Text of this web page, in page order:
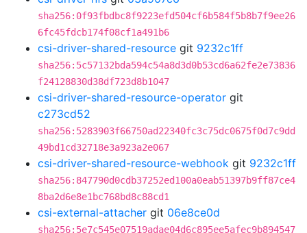
sha256:0f93fbdbc8f9223efd504cf6b584f5b8b7f9ee26
6fc45fdcb174f08cf1a491b6
csi-driver-shared-resource git 9232c1ff
sha256:5c57132bda594c54a8d3d0b53cd6a62fe2e73836
f24128830d38df723d8b1047
csi-driver-shared-resource-operator git
c273cd52
sha256:5283903f66750ad22340fc3c75dc0675f0d7c9dd
49bd1cd32718e3a923a2e067
csi-driver-shared-resource-webhook git 9232c1ff
sha256:847790d0cdb37252ed100a0eab51397b9ff87ce4
8ba2d6e8e1bc768bd8c88cd1
csi-external-attacher git 06e8ce0d
sha256:5e7c545e07519adae04d6c895ee5afec9b894547